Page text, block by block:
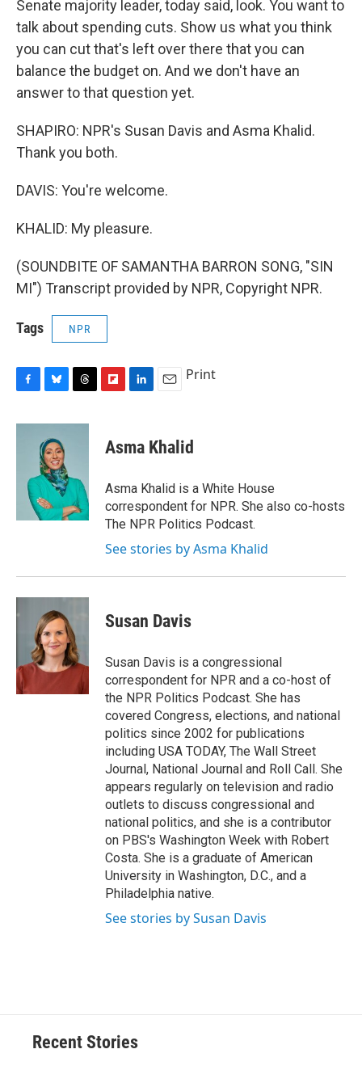
Senate majority leader, today said, look. You want to
talk about spending cuts. Show us what you think
you can cut that's left over there that you can
balance the budget on. And we don't have an
answer to that question yet.
SHAPIRO: NPR's Susan Davis and Asma Khalid.
Thank you both.
DAVIS: You're welcome.
KHALID: My pleasure.
(SOUNDBITE OF SAMANTHA BARRON SONG, "SIN
MI") Transcript provided by NPR, Copyright NPR.
Tags NPR
c
u
e
s
k
y
r
s
p
b
a
d
k
e
I
n
i
l
Print
Asma Khalid
Asma Khalid is a White House
correspondent for NPR. She also co-hosts
The NPR Politics Podcast.
See stories by Asma Khalid
Susan Davis
Susan Davis is a congressional
correspondent for NPR and a co-host of
the NPR Politics Podcast. She has
covered Congress, elections, and national
politics since 2002 for publications
including USA TODAY, The Wall Street
Journal, National Journal and Roll Call. She
appears regularly on television and radio
outlets to discuss congressional and
national politics, and she is a contributor
on PBS's Washington Week with Robert
Costa. She is a graduate of American
University in Washington, D.C., and a
Philadelphia native.
See stories by Susan Davis
Recent Stories